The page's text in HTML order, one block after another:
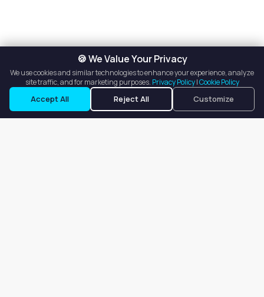
🍪 We Value Your Privacy
We use cookies and similar technologies to enhance your experience, analyze
site traffic, and for marketing purposes. Privacy Policy|Cookie Policy
Accept All Reject All Customize